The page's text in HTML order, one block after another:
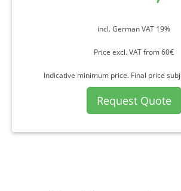
incl. German VAT 19%
Price excl. VAT from 60€
Indicative minimum price. Final price
Request Quote